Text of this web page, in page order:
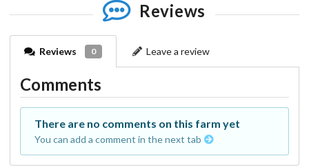
Reviews
Reviews 0 Leave a review
Comments
There are no comments on this farm yet
You can add a comment in the next tab